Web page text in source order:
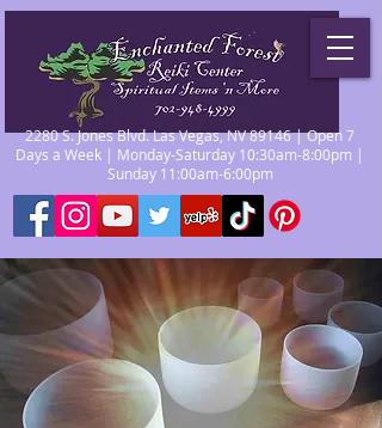
2280 S. Jones Blvd. Las Vegas, NV 89146 | Open 7
Days a Week | Monday-Saturday 10:30am-8:00pm |
Sunday 11:00am-6:00pm